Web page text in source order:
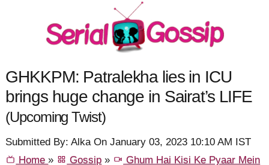
GHKKPM: Patralekha lies in ICU
brings huge change in Sairat’s LIFE
(Upcoming Twist)
Submitted By: Alka On January 03, 2023 10:10 AM IST
Home» Gossip » Ghum Hai Kisi Ke Pyaar Mein